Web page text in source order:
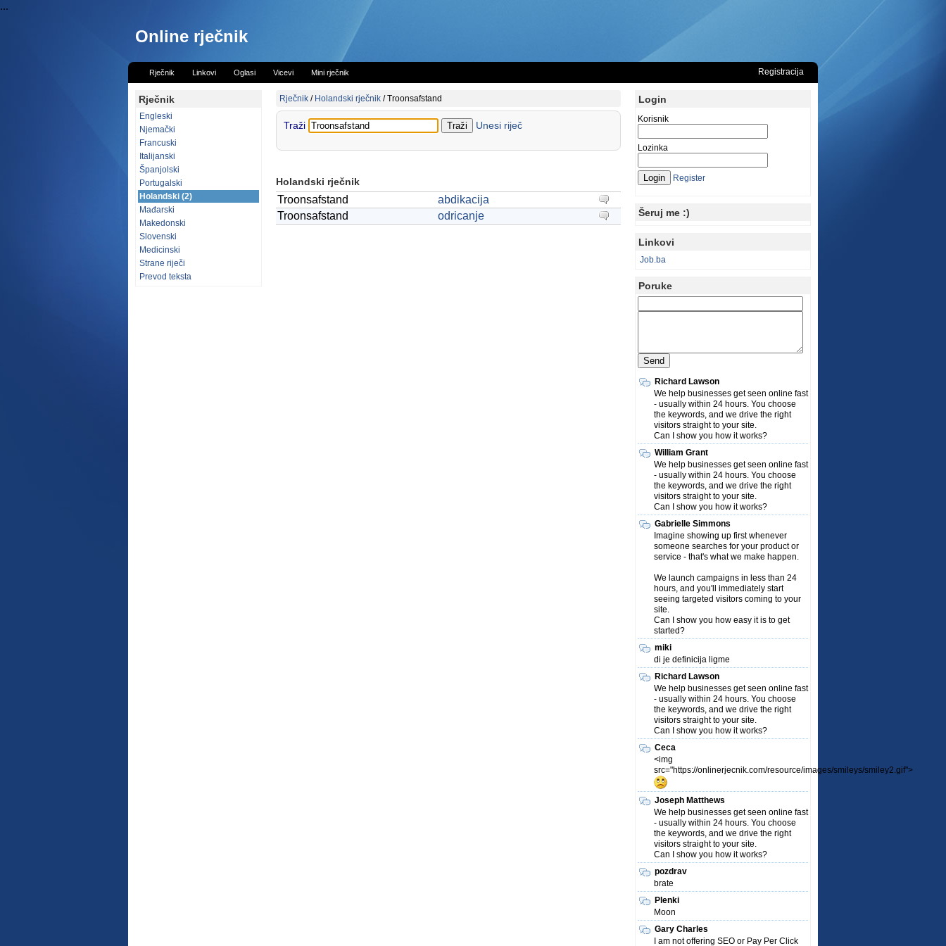
...
Online rječnik
Rječnik Linkovi Oglasi Vicevi Mini rječnik Registracija
Rječnik
Engleski
Njemački
Francuski
Italijanski
Španjolski
Portugalski
Holandski (2)
Mađarski
Makedonski
Slovenski
Medicinski
Strane riječi
Prevod teksta
Rječnik / Holandski rječnik /Troonsafstand
Traži Unesi riječ
Holandski rječnik
Troonsafstand
abdikacija
Troonsafstand
odricanje
Login
Korisnik
Lozinka
Register
Šeruj me :)
Linkovi
Job.ba
Poruke
Richard Lawson
We help businesses get seen online fast
- usually within 24 hours. You choose
the keywords, and we drive the right
visitors straight to your site.
Can I show you how it works?
William Grant
We help businesses get seen online fast
- usually within 24 hours. You choose
the keywords, and we drive the right
visitors straight to your site.
Can I show you how it works?
Gabrielle Simmons
Imagine showing up first whenever
someone searches for your product or
service - that's what we make happen.
We launch campaigns in less than 24
hours, and you'll immediately start
seeing targeted visitors coming to your
site.
Can I show you how easy it is to get
started?
miki
di je definicija ligme
Richard Lawson
We help businesses get seen online fast
- usually within 24 hours. You choose
the keywords, and we drive the right
visitors straight to your site.
Can I show you how it works?
Ceca
<img
src="https://onlinerjecnik.com/resource/images/smileys/smiley2.gif">
Joseph Matthews
We help businesses get seen online fast
- usually within 24 hours. You choose
the keywords, and we drive the right
visitors straight to your site.
Can I show you how it works?
pozdrav
brate
Plenki
Moon
Gary Charles
I am not offering SEO or Pay Per Click